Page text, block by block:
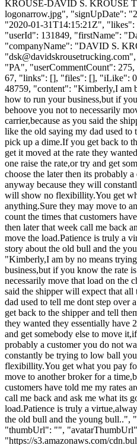
KROUSE-DAVID S. KROUSE
logonarrow.jpg", "signUpDate":
"2020-01-31T14:15:21Z",
"userId": 131849, "firstName":
"companyName": "DAVID S.
"dsk@davidskrousetrucking.com
"PA", "userCommentCount":
67, "links": [], "files": [], "iLike":
48759, "content": "Kimberly,I am
how to run your business,but if
behoove you not to necessarily
carrier,because as you said the
like the old saying my dad used to
pick up a dime.If you get back to
get it moved at the rate they
one raise the rate,or try and get
choose the later then its probably
anyway because they will
will show no flexibillity.You get
anything.Sure they may move to
count the times that customers
then later that week call me back
move the load.Patience is truly a
story about the old bull and the
"Kimberly,I am by no means
business,but if you know the rate
necessarily move that load on the
said the shipper will expect that
dad used to tell me dont step over
get back to the shipper and tell
they wanted they essentially have
and get somebody else to move
probably a customer you do not
constantly be trying to low ball
flexibillity.You get what you pay
move to another broker for a
customers have told me my rates
call me back and ask me what its
load.Patience is truly a
the old bull and the young bull..",
"thumbUrl": "",
"https://s3.amazonaws.com/